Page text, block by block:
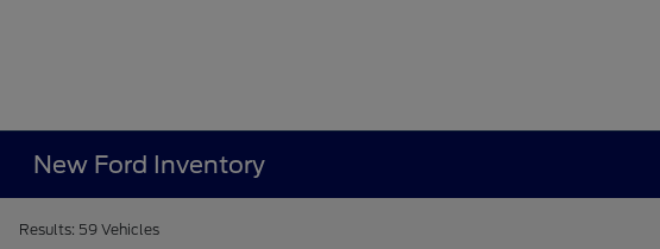
New Ford Inventory
Results: 59 Vehicles